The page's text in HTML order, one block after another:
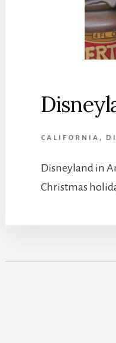
CALIFORNIA ,
Disneyland in
Christmas